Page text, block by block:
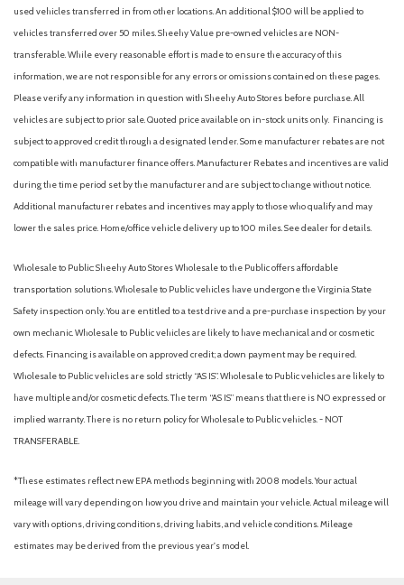
used vehicles transferred in from other locations. An additional $100 will be applied to
vehicles transferred over 50 miles. Sheehy Value pre-owned vehicles are NON-
transferable. While every reasonable effort is made to ensure the accuracy of this
information, we are not responsible for any errors or omissions contained on these pages.
Please verify any information in question with Sheehy Auto Stores before purchase. All
vehicles are subject to prior sale. Quoted price available on in-stock units only. Financing is
subject to approved credit through a designated lender. Some manufacturer rebates are not
compatible with manufacturer finance offers. Manufacturer Rebates and incentives are valid
during the time period set by the manufacturer and are subject to change without notice.
Additional manufacturer rebates and incentives may apply to those who qualify and may
lower the sales price. Home/office vehicle delivery up to 100 miles. See dealer for details.
Wholesale to Public: Sheehy Auto Stores Wholesale to the Public offers affordable
transportation solutions. Wholesale to Public vehicles have undergone the Virginia State
Safety inspection only. You are entitled to a test drive and a pre-purchase inspection by your
own mechanic. Wholesale to Public vehicles are likely to have mechanical and or cosmetic
defects. Financing is available on approved credit; a down payment may be required.
Wholesale to Public vehicles are sold strictly “AS IS”. Wholesale to Public vehicles are likely to
have multiple and/or cosmetic defects. The term “AS IS” means that there is NO expressed or
implied warranty. There is no return policy for Wholesale to Public vehicles. - NOT
TRANSFERABLE.
*These estimates reflect new EPA methods beginning with 2008 models. Your actual
mileage will vary depending on how you drive and maintain your vehicle. Actual mileage will
vary with options, driving conditions, driving habits, and vehicle conditions. Mileage
estimates may be derived from the previous year's model.